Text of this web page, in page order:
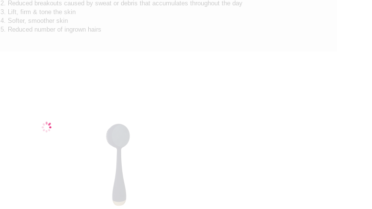
2. Reduced breakouts caused by sweat or debris that accumulates throughout the day
3. Lift, firm & tone the skin
4. Softer, smoother skin
5. Reduced number of ingrown hairs